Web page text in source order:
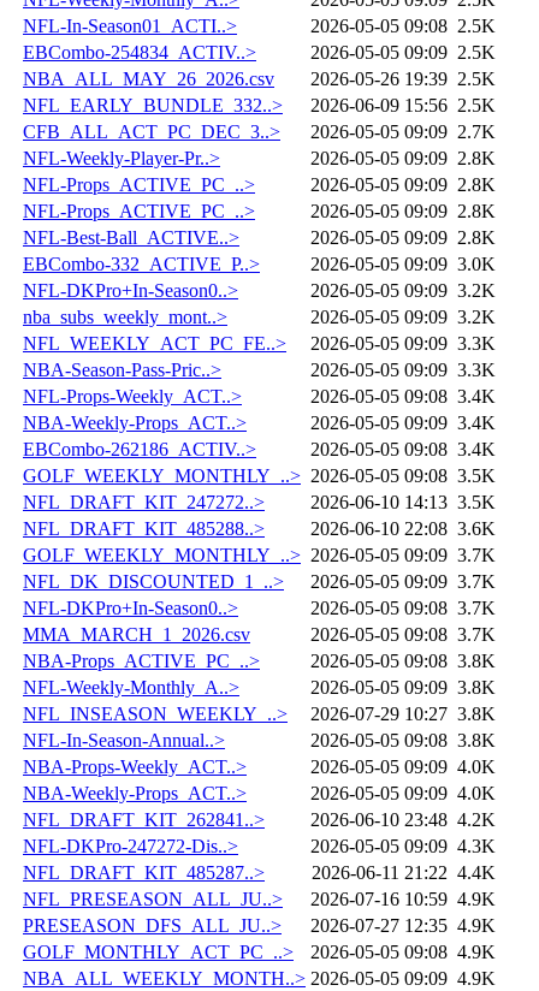
NFL-In-Season01_ACTI..>
2026-05-05 09:08 2.5K
EBCombo-254834_ACTIV..>
2026-05-05 09:09 2.5K
NBA_ALL_MAY_26_2026.csv
2026-05-26 19:39 2.5K
NFL_EARLY_BUNDLE_332..>
2026-06-09 15:56 2.5K
CFB_ALL_ACT_PC_DEC_3..>
2026-05-05 09:09 2.7K
NFL-Weekly-Player-Pr..>
2026-05-05 09:09 2.8K
NFL-Props_ACTIVE_PC_..>
2026-05-05 09:09 2.8K
NFL-Props_ACTIVE_PC_..>
2026-05-05 09:09 2.8K
NFL-Best-Ball_ACTIVE..>
2026-05-05 09:09 2.8K
EBCombo-332_ACTIVE_P..>
2026-05-05 09:09 3.0K
NFL-DKPro+In-Season0..>
2026-05-05 09:09 3.2K
nba_subs_weekly_mont..>
2026-05-05 09:09 3.2K
NFL_WEEKLY_ACT_PC_FE..>
2026-05-05 09:09 3.3K
NBA-Season-Pass-Pric..>
2026-05-05 09:09 3.3K
NFL-Props-Weekly_ACT..>
2026-05-05 09:08 3.4K
NBA-Weekly-Props_ACT..>
2026-05-05 09:09 3.4K
EBCombo-262186_ACTIV..>
2026-05-05 09:08 3.4K
GOLF_WEEKLY_MONTHLY_..> 2026-05-05 09:08 3.5K
NFL_DRAFT_KIT_247272..>
2026-06-10 14:13 3.5K
NFL_DRAFT_KIT_485288..>
2026-06-10 22:08 3.6K
GOLF_WEEKLY_MONTHLY_..> 2026-05-05 09:09 3.7K
NFL_DK_DISCOUNTED_1_..>
2026-05-05 09:09 3.7K
NFL-DKPro+In-Season0..>
2026-05-05 09:08 3.7K
MMA_MARCH_1_2026.csv
2026-05-05 09:08 3.7K
NBA-Props_ACTIVE_PC_..>
2026-05-05 09:08 3.8K
NFL-Weekly-Monthly_A..>
2026-05-05 09:09 3.8K
NFL_INSEASON_WEEKLY_..>
2026-07-29 10:27 3.8K
NFL-In-Season-Annual..>
2026-05-05 09:08 3.8K
NBA-Props-Weekly_ACT..>
2026-05-05 09:09 4.0K
NBA-Weekly-Props_ACT..>
2026-05-05 09:09 4.0K
NFL_DRAFT_KIT_262841..>
2026-06-10 23:48 4.2K
NFL-DKPro-247272-Dis..>
2026-05-05 09:09 4.3K
NFL_DRAFT_KIT_485287..>
2026-06-11 21:22 4.4K
NFL_PRESEASON_ALL_JU..>
2026-07-16 10:59 4.9K
PRESEASON_DFS_ALL_JU..>
2026-07-27 12:35 4.9K
GOLF_MONTHLY_ACT_PC_..>
2026-05-05 09:08 4.9K
NBA_ALL_WEEKLY_MONTH..> 2026-05-05 09:09 4.9K